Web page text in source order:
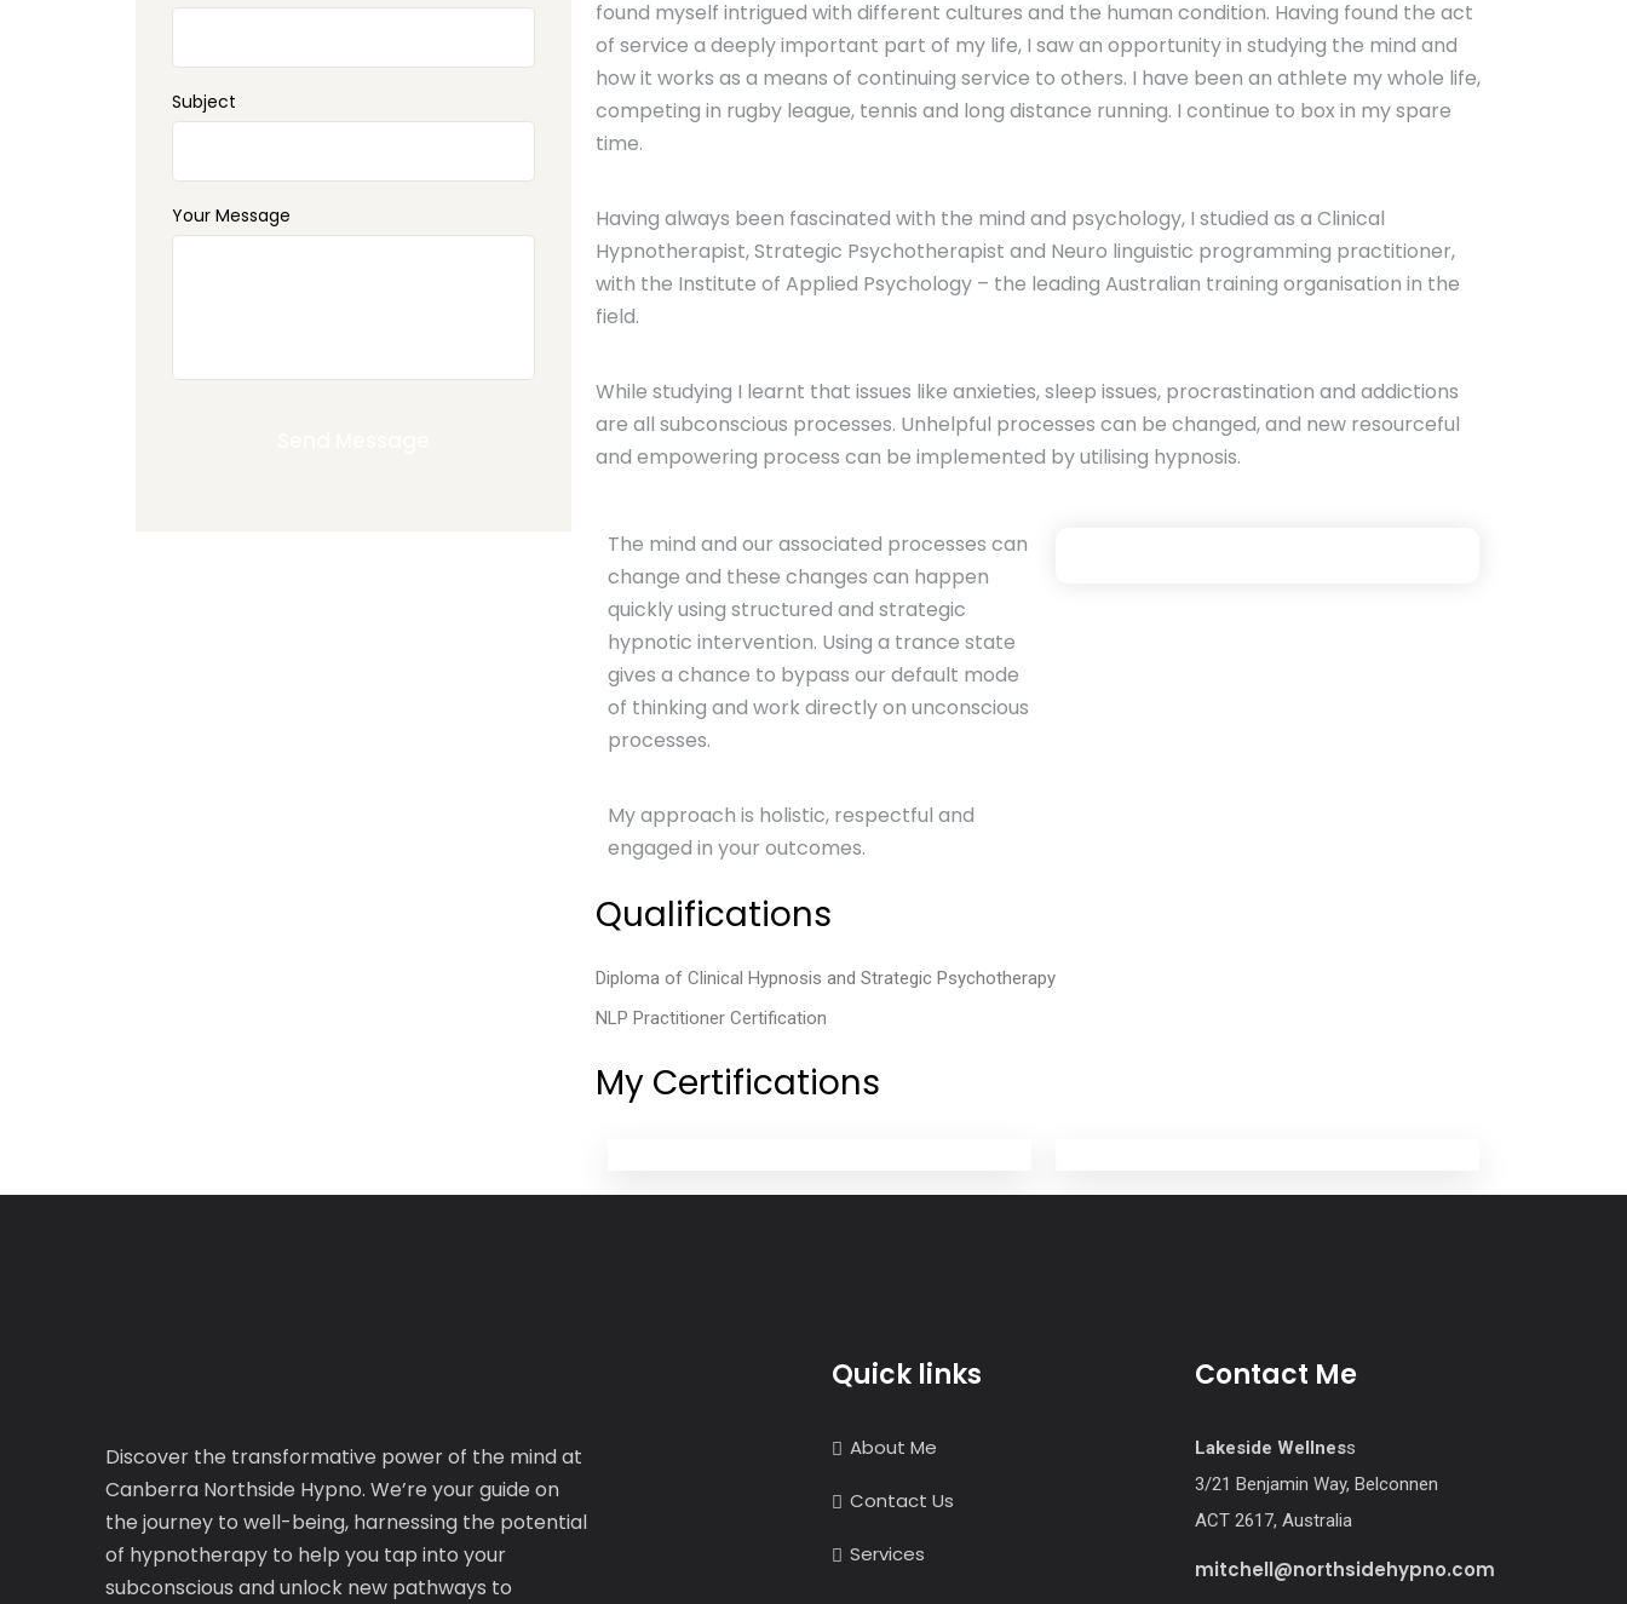
Subject
Your Message
found myself intrigued with different cultures and the human condition. Having found the act
of service a deeply important part of my life, I saw an opportunity in studying the mind and
how it works as a means of continuing service to others. I have been an athlete my whole life,
competing in rugby league, tennis and long distance running. I continue to box in my spare
time.
Having always been fascinated with the mind and psychology, I studied as a Clinical
Hypnotherapist, Strategic Psychotherapist and Neuro linguistic programming practitioner,
with the Institute of Applied Psychology – the leading Australian training organisation in the
field.
While studying I learnt that issues like anxieties, sleep issues, procrastination and addictions
are all subconscious processes. Unhelpful processes can be changed, and new resourceful
and empowering process can be implemented by utilising hypnosis.
The mind and our associated processes can
change and these changes can happen
quickly using structured and strategic
hypnotic intervention. Using a trance state
gives a chance to bypass our default mode
of thinking and work directly on unconscious
processes.
My approach is holistic, respectful and
engaged in your outcomes.
Qualifications
Diploma of Clinical Hypnosis and Strategic Psychotherapy
NLP Practitioner Certification
My Certifications
Discover the transformative power of the mind at
Canberra Northside Hypno. We’re your guide on
the journey to well-being, harnessing the potential
of hypnotherapy to help you tap into your
subconscious and unlock new pathways to
Quick links
About Me
Contact Us
Services
Contact Me
Lakeside Wellness
3/21 Benjamin Way, Belconnen
ACT 2617, Australia
mitchell@northsidehypno.com